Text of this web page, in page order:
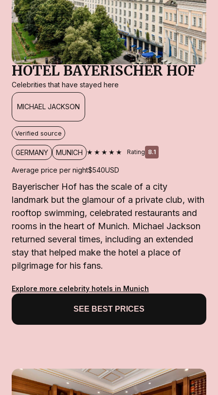
HOTEL BAYERISCHER HOF
Celebrities that have stayed here
MICHAEL JACKSON
Verified source
GERMANY MUNICH ★★★★★ Rating 8.1
Average price per night$540USD
Bayerischer Hof has the scale of a city
landmark but the glamour of a private club, with
rooftop swimming, celebrated restaurants and
rooms in the heart of Munich. Michael Jackson
returned several times, including an extended
stay that helped make the hotel a place of
pilgrimage for his fans.
Explore more celebrity hotels in Munich
SEE BEST PRICES